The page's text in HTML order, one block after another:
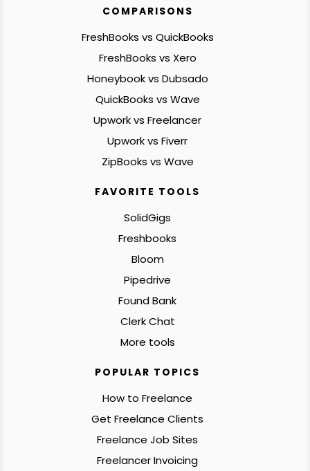
COMPARISONS
FreshBooks vs QuickBooks
FreshBooks vs Xero
Honeybook vs Dubsado
QuickBooks vs Wave
Upwork vs Freelancer
Upwork vs Fiverr
ZipBooks vs Wave
FAVORITE TOOLS
SolidGigs
Freshbooks
Bloom
Pipedrive
Found Bank
Clerk Chat
More tools
POPULAR TOPICS
How to Freelance
Get Freelance Clients
Freelance Job Sites
Freelancer Invoicing